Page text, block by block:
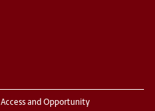
Access and Opportunity